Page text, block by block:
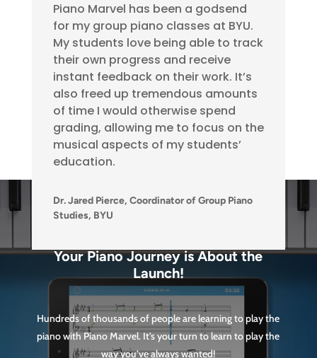
Piano Marvel has been a godsend
for my group piano classes at BYU.
My students love being able to track
their own progress and receive
instant feedback on their work. It’s
also freed up tremendous amounts
of time I would otherwise spend
grading, allowing me to focus on the
musical aspects of my students’
education.
Dr. Jared Pierce, Coordinator of Group Piano
Studies, BYU
Your Piano Journey is About the
Launch!
Hundreds of thousands of people are learning to play the
piano with Piano Marvel. It’s your turn to learn to play the
way you’ve always wanted!